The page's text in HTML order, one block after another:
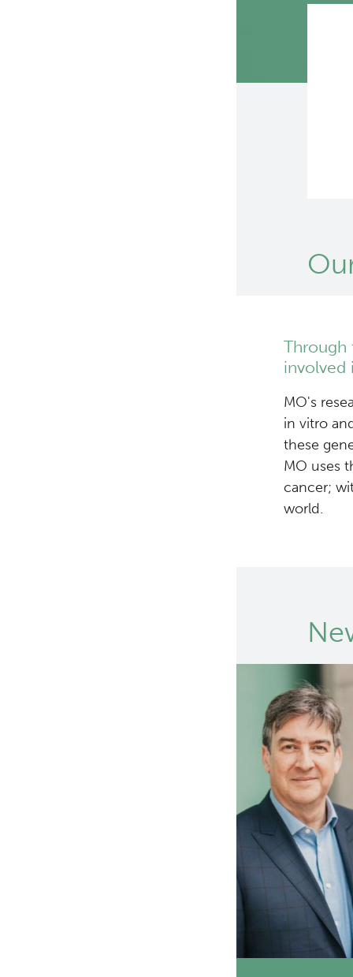
Through
involved
MO's
in vitro
these
MO uses
cancer;
world.